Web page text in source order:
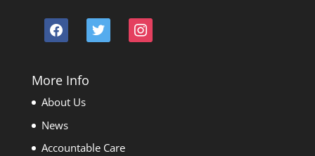
facebook twitter instagram
More Info
About Us
News
Accountable Care